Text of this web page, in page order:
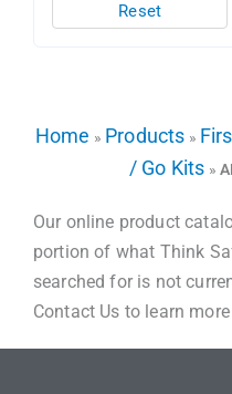
Reset
Home » Products »
/ Go Kits »
Our online product
portion of what Think
searched for is not
Contact Us to learn